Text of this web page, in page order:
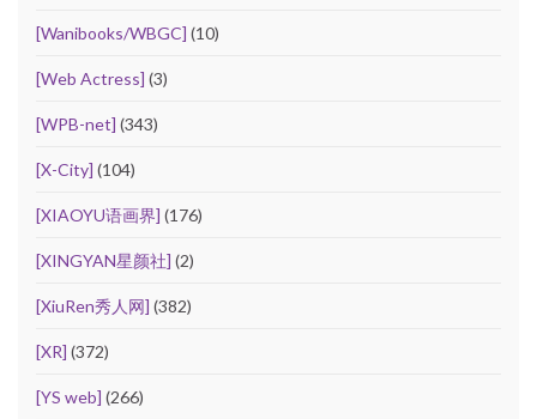
[Wanibooks/WBGC] (10)
[Web Actress] (3)
[WPB-net] (343)
[X-City] (104)
[XIAOYU语画界] (176)
[XINGYAN星颜社] (2)
[XiuRen秀人网] (382)
[XR] (372)
[YS web] (266)